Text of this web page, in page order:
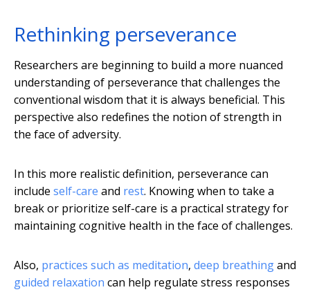
Rethinking perseverance
Researchers are beginning to build a more nuanced
understanding of perseverance that challenges the
conventional wisdom that it is always beneficial. This
perspective also redefines the notion of strength in
the face of adversity.
In this more realistic definition, perseverance can
include self-care and rest. Knowing when to take a
break or prioritize self-care is a practical strategy for
maintaining cognitive health in the face of challenges.
Also, practices such as meditation, deep breathingand
guided relaxation can help regulate stress responses